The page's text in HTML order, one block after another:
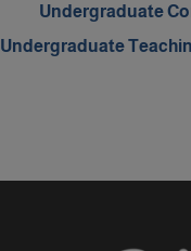
Undergraduate
Undergraduate